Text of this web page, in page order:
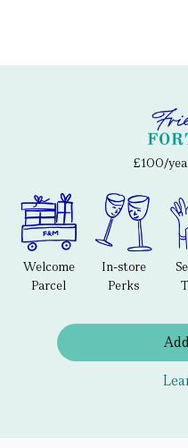
£100/
Welcome
Parcel
In-store
Perks